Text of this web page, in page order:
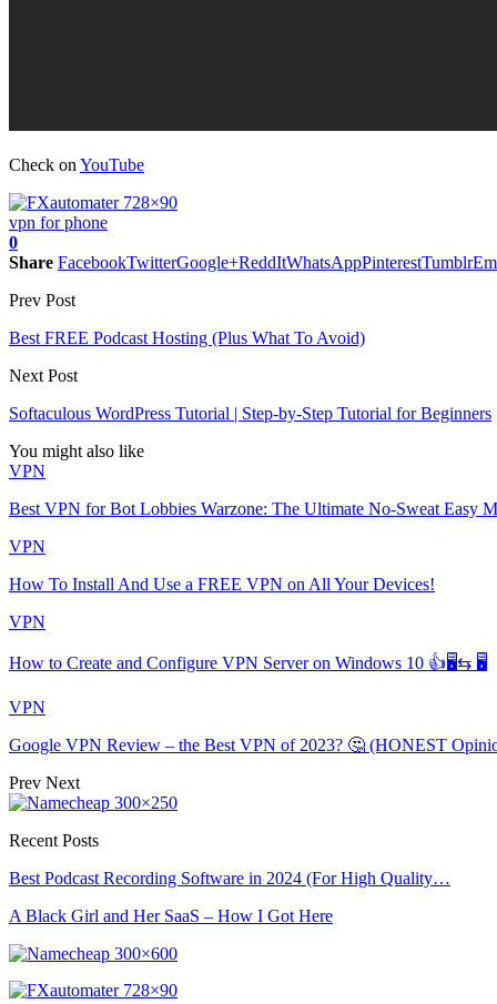
Check on YouTube
vpn for phone
0
Share FacebookTwitterGoogle+ReddItWhatsAppPinterestTumblr
Prev Post
Best FREE Podcast Hosting (Plus What To Avoid)
Next Post
Softaculous WordPress Tutorial | Step-by-Step Tutorial for Beginners
You might also like
VPN
Best VPN for Bot Lobbies Warzone: The Ultimate No-Sweat Easy
VPN
How To Install And Use a FREE VPN on All Your Devices!
VPN
How to Create and Configure VPN Server on Windows 10 👍🖥⇆ 🖥
VPN
Google VPN Review – the Best VPN of 2023? 🤔 (HONEST
Prev Next
Recent Posts
Best Podcast Recording Software in 2024 (For High Quality…
A Black Girl and Her SaaS – How I Got Here